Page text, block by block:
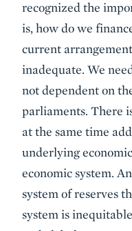
recognized the
is, how do we
current
inadequate. We
not dependent on
parliaments. There
at the same time
underlying
economic system.
system of reserves
system is